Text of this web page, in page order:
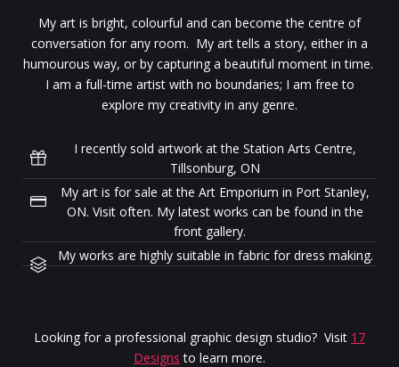
My art is bright, colourful and can become the centre of
conversation for any room. My art tells a story, either in a
humourous way, or by capturing a beautiful moment in time.
I am a full-time artist with no boundaries; I am free to
explore my creativity in any genre.
I recently sold artwork at the Station Arts Centre,
Tillsonburg, ON
My art is for sale at the Art Emporium in Port Stanley,
ON. Visit often. My latest works can be found in the
front gallery.
My works are highly suitable in fabric for dress making.
Looking for a professional graphic design studio? Visit 17
Designs to learn more.